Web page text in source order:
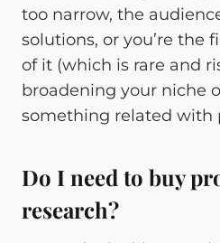
too narrow, the
solutions, or you’re the
of it (which is rare and
broadening your niche
something related with
Do I need to buy
research?